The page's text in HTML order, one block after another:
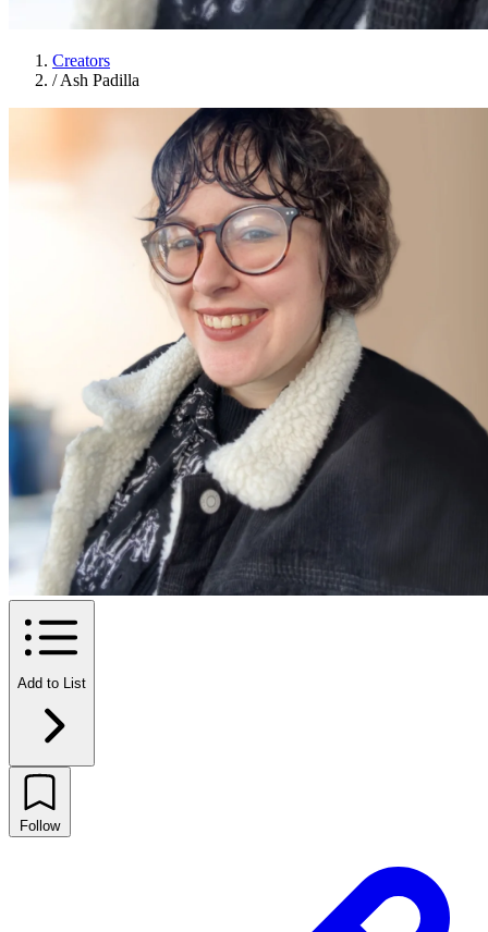
Creators
/ Ash Padilla
Add to List
Follow